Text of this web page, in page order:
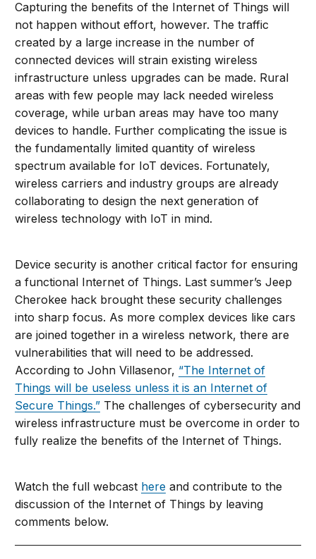
Capturing the benefits of the Internet of Things will
not happen without effort, however. The traffic
created by a large increase in the number of
connected devices will strain existing wireless
infrastructure unless upgrades can be made. Rural
areas with few people may lack needed wireless
coverage, while urban areas may have too many
devices to handle. Further complicating the issue is
the fundamentally limited quantity of wireless
spectrum available for IoT devices. Fortunately,
wireless carriers and industry groups are already
collaborating to design the next generation of
wireless technology with IoT in mind.
Device security is another critical factor for ensuring
a functional Internet of Things. Last summer’s Jeep
Cherokee hack brought these security challenges
into sharp focus. As more complex devices like cars
are joined together in a wireless network, there are
vulnerabilities that will need to be addressed.
According to John Villasenor, “The Internet of
Things will be useless unless it is an Internet of
Secure Things.” The challenges of cybersecurity and
wireless infrastructure must be overcome in order to
fully realize the benefits of the Internet of Things.
Watch the full webcast here and contribute to the
discussion of the Internet of Things by leaving
comments below.